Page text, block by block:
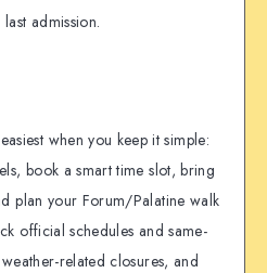
admission.
when you keep it simple:
book a smart time slot, bring
plan your Forum/Palatine walk
official schedules and same-
related closures, and